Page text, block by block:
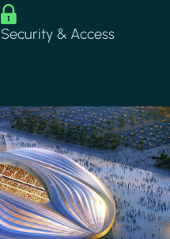
Image
Security & Access